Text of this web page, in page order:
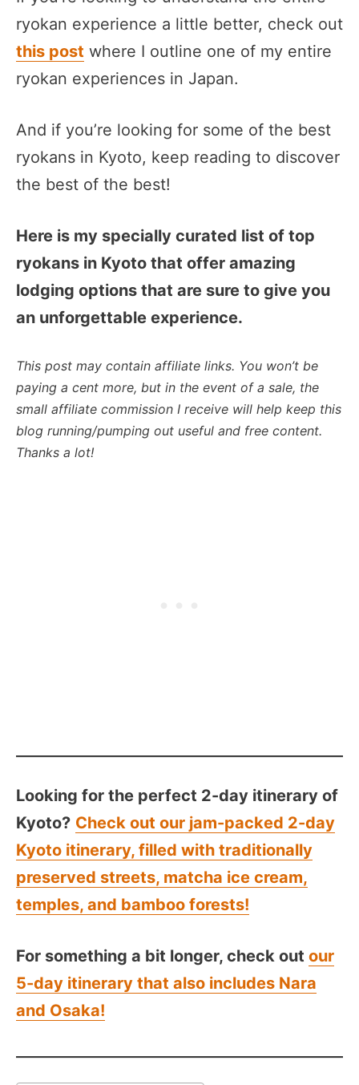
ryokan experience a little better, check out
this post where I outline one of my entire
ryokan experiences in Japan.
And if you’re looking for some of the best
ryokans in Kyoto, keep reading to discover
the best of the best!
Here is my specially curated list of top
ryokans in Kyoto that offer amazing
lodging options that are sure to give you
an unforgettable experience.
This post may contain affiliate links. You won’t be
paying a cent more, but in the event of a sale, the
small affiliate commission I receive will help keep this
blog running/pumping out useful and free content.
Thanks a lot!
Looking for the perfect 2-day itinerary of
Kyoto? Check out our jam-packed 2-day
Kyoto itinerary, filled with traditionally
preserved streets, matcha ice cream,
temples, and bamboo forests!
For something a bit longer, check out our
5-day itinerary that also includes Nara
and Osaka!